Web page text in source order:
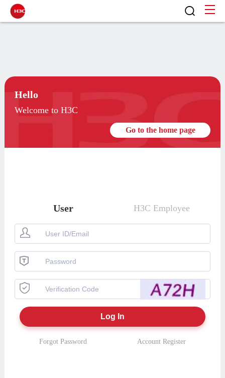
Hello
Welcome to H3C
Go to the home page
User H3C Employee
Forgot Password Account Register